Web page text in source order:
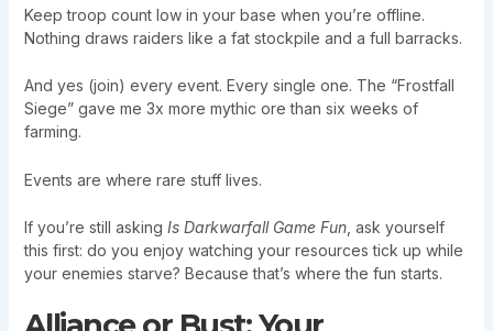
Keep troop count low in your base when you’re offline.
Nothing draws raiders like a fat stockpile and a full barracks.
And yes (join) every event. Every single one. The “Frostfall
Siege” gave me 3x more mythic ore than six weeks of
farming.
Events are where rare stuff lives.
If you’re still asking Is Darkwarfall Game Fun, ask yourself
this first: do you enjoy watching your resources tick up while
your enemies starve? Because that’s where the fun starts.